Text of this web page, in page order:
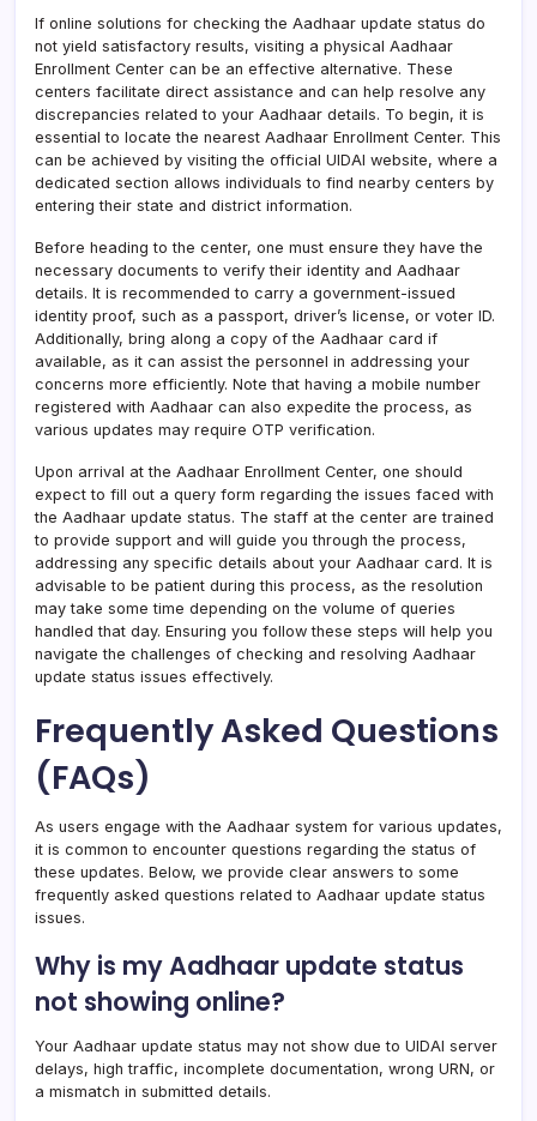
If online solutions for checking the Aadhaar update status do
not yield satisfactory results, visiting a physical Aadhaar
Enrollment Center can be an effective alternative. These
centers facilitate direct assistance and can help resolve any
discrepancies related to your Aadhaar details. To begin, it is
essential to locate the nearest Aadhaar Enrollment Center. This
can be achieved by visiting the official UIDAI website, where a
dedicated section allows individuals to find nearby centers by
entering their state and district information.
Before heading to the center, one must ensure they have the
necessary documents to verify their identity and Aadhaar
details. It is recommended to carry a government-issued
identity proof, such as a passport, driver’s license, or voter ID.
Additionally, bring along a copy of the Aadhaar card if
available, as it can assist the personnel in addressing your
concerns more efficiently. Note that having a mobile number
registered with Aadhaar can also expedite the process, as
various updates may require OTP verification.
Upon arrival at the Aadhaar Enrollment Center, one should
expect to fill out a query form regarding the issues faced with
the Aadhaar update status. The staff at the center are trained
to provide support and will guide you through the process,
addressing any specific details about your Aadhaar card. It is
advisable to be patient during this process, as the resolution
may take some time depending on the volume of queries
handled that day. Ensuring you follow these steps will help you
navigate the challenges of checking and resolving Aadhaar
update status issues effectively.
Frequently Asked Questions
(FAQs)
As users engage with the Aadhaar system for various updates,
it is common to encounter questions regarding the status of
these updates. Below, we provide clear answers to some
frequently asked questions related to Aadhaar update status
issues.
Why is my Aadhaar update status
not showing online?
Your Aadhaar update status may not show due to UIDAI server
delays, high traffic, incomplete documentation, wrong URN, or
a mismatch in submitted details.